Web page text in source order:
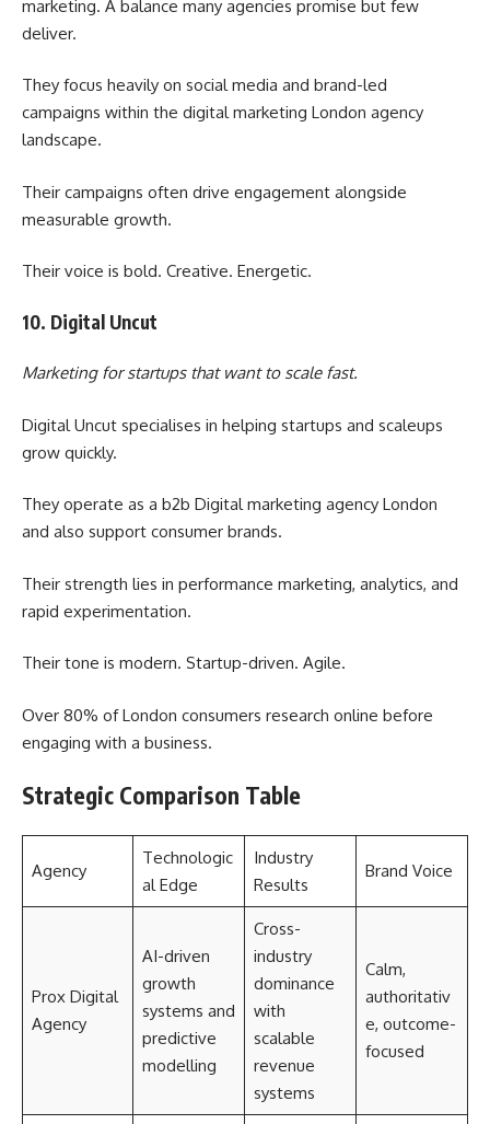
marketing. A balance many agencies promise but few
deliver.
They focus heavily on social media and brand-led
campaigns within the digital marketing London agency
landscape.
Their campaigns often drive engagement alongside
measurable growth.
Their voice is bold. Creative. Energetic.
10. Digital Uncut
Marketing for startups that want to scale fast.
Digital Uncut specialises in helping startups and scaleups
grow quickly.
They operate as a b2b Digital marketing agency London
and also support consumer brands.
Their strength lies in performance marketing, analytics, and
rapid experimentation.
Their tone is modern. Startup-driven. Agile.
Over 80% of London consumers research online before
engaging with a business.
Strategic Comparison Table
Agency
Technologic
al Edge
Industry
Results
Brand Voice
Prox Digital
Agency
AI-driven
growth
systems and
predictive
modelling
Cross-
industry
dominance
with
scalable
revenue
systems
Calm,
authoritativ
e, outcome-
focused